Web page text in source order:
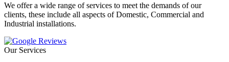
We offer a wide range of services to meet the demands of our
clients, these include all aspects of Domestic, Commercial and
Industrial installations.
Our Services